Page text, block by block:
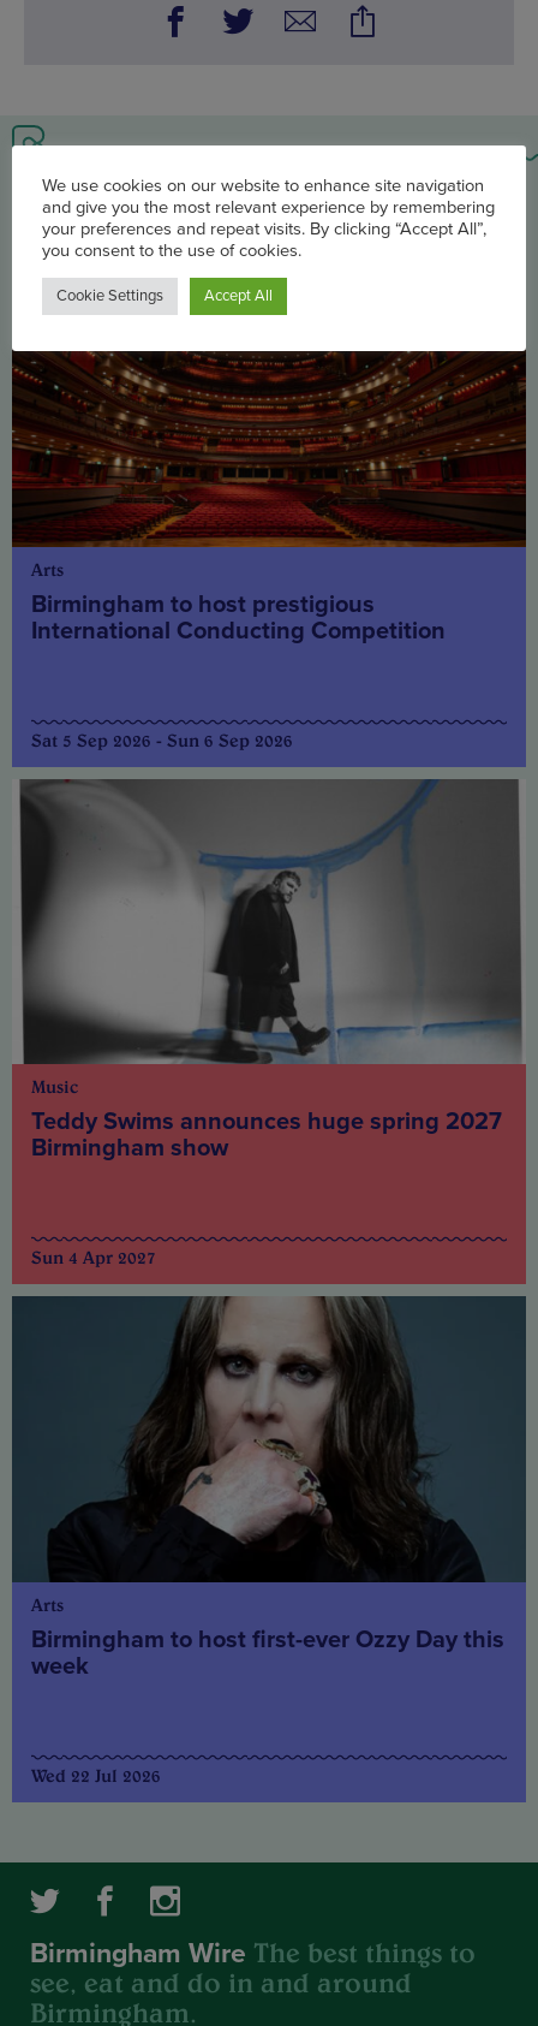
You may also be interested in
Arts
Birmingham to host prestigious
International Conducting Competition
Sat 5 Sep 2026 - Sun 6 Sep 2026
Music
Teddy Swims announces huge spring 2027
Birmingham show
Sun 4 Apr 2027
Arts
Birmingham to host first-ever Ozzy Day this
week
Wed 22 Jul 2026
Birmingham Wire The best things to
see, eat and do in and around
Birmingham.
We use cookies on our website to enhance site navigation
and give you the most relevant experience by remembering
your preferences and repeat visits. By clicking “Accept All”,
Cookie Settings Accept All